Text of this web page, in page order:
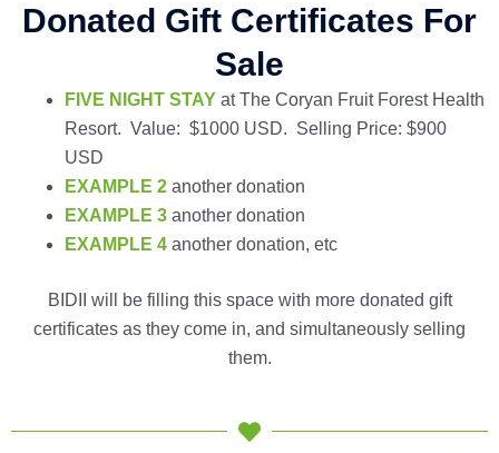
Donated Gift Certificates For
Sale
FIVE NIGHT STAY at The Coryan Fruit Forest Health
Resort. Value: $1000 USD. Selling Price: $900
USD
EXAMPLE 2 another donation
EXAMPLE 3 another donation
EXAMPLE 4 another donation, etc
BIDII will be filling this space with more donated gift
certificates as they come in, and simultaneously selling
them.